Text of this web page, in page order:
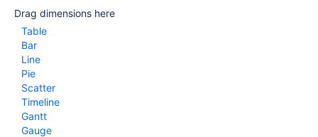
Drag dimensions here
Table
Bar
Line
Pie
Scatter
Timeline
Gantt
Gauge